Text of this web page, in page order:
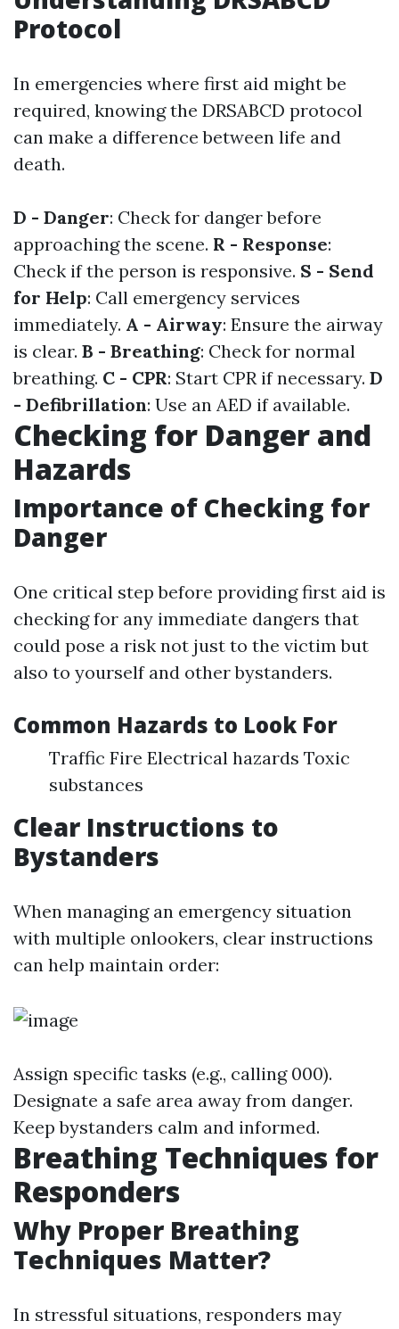
Protocol
In emergencies where first aid might be
required, knowing the DRSABCD protocol
can make a difference between life and
death.
D - Danger: Check for danger before
approaching the scene. R - Response:
Check if the person is responsive. S - Send
for Help: Call emergency services
immediately. A - Airway: Ensure the airway
is clear. B - Breathing: Check for normal
breathing. C - CPR: Start CPR if necessary. D
- Defibrillation: Use an AED if available.
Checking for Danger and
Hazards
Importance of Checking for
Danger
One critical step before providing first aid is
checking for any immediate dangers that
could pose a risk not just to the victim but
also to yourself and other bystanders.
Common Hazards to Look For
Traffic Fire Electrical hazards Toxic
substances
Clear Instructions to
Bystanders
When managing an emergency situation
with multiple onlookers, clear instructions
can help maintain order:
Assign specific tasks (e.g., calling 000).
Designate a safe area away from danger.
Keep bystanders calm and informed.
Breathing Techniques for
Responders
Why Proper Breathing
Techniques Matter?
In stressful situations, responders may